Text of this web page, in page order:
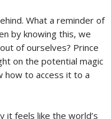
What a reminder of
by knowing this, we
of ourselves? Prince
on the potential magic
how to access it to a
it feels like the world’s